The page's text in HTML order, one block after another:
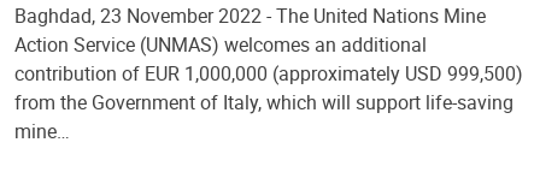
Baghdad, 23 November 2022 - The United Nations Mine
Action Service (UNMAS) welcomes an additional
contribution of EUR 1,000,000 (approximately USD 999,500)
from the Government of Italy, which will support life-saving
mine…